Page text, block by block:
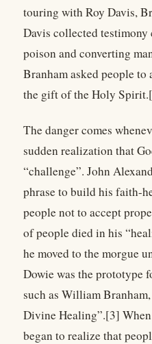
touring with Roy Davis,
Davis collected
poison and converting
Branham asked people
the gift of the Holy
The danger comes
sudden realization that
“challenge”. John
phrase to build his faith-
people not to accept
of people died in his
he moved to the morgue
Dowie was the prototype
such as William
Divine Healing”.[3]
began to realize that